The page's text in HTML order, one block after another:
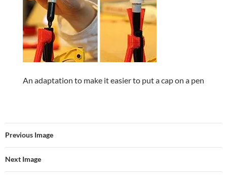
An adaptation to make it easier to put a cap on a pen
Previous Image
Next Image